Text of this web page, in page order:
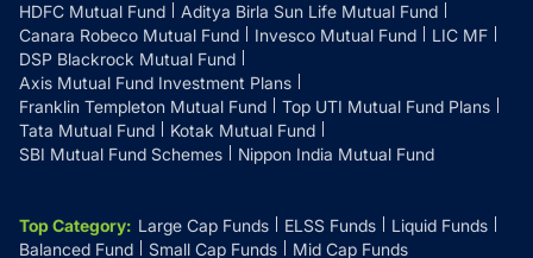
HDFC Mutual Fund
Aditya Birla Sun Life Mutual Fund
Canara Robeco Mutual Fund
Invesco Mutual Fund
LIC MF
DSP Blackrock Mutual Fund
Axis Mutual Fund Investment Plans
Franklin Templeton Mutual Fund
Top UTI Mutual Fund Plans
Tata Mutual Fund
Kotak Mutual Fund
SBI Mutual Fund Schemes
Nippon India Mutual Fund
Top Category: Large Cap Funds ELSS Funds
Liquid Funds
Balanced Fund
Small Cap Funds Mid Cap Funds